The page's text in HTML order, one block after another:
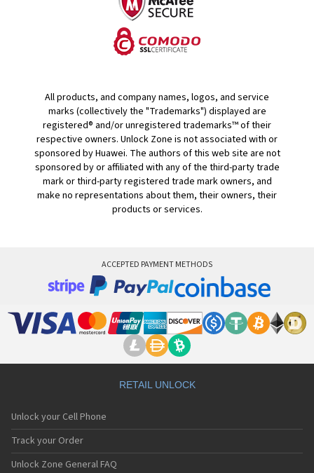
All products, and company names, logos, and service
marks (collectively the "Trademarks") displayed are
registered® and/or unregistered trademarks™ of their
respective owners. Unlock Zone is not associated with or
sponsored by Huawei. The authors of this web site are not
sponsored by or affiliated with any of the third-party trade
mark or third-party registered trade mark owners, and
make no representations about them, their owners, their
products or services.
ACCEPTED PAYMENT METHODS
RETAIL UNLOCK
Unlock your Cell Phone
Track your Order
Unlock Zone General FAQ